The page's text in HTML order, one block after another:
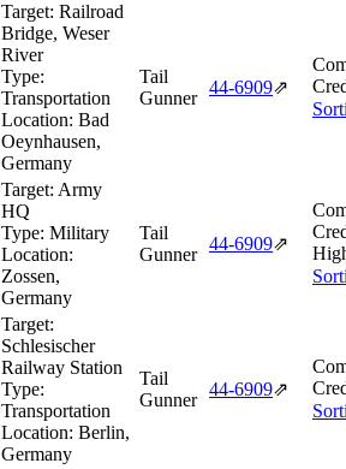
Target: Railroad
Bridge, Weser
River
Type:
Transportation
Location: Bad
Oeynhausen,
Germany
Tail
Gunner
44‑6909⇗
Target: Army
HQ
Type: Military
Location:
Zossen,
Germany
Tail
Gunner
44‑6909⇗
Target:
Schlesischer
Railway Station
Type:
Transportation
Location: Berlin,
Germany
Tail
Gunner
44‑6909⇗